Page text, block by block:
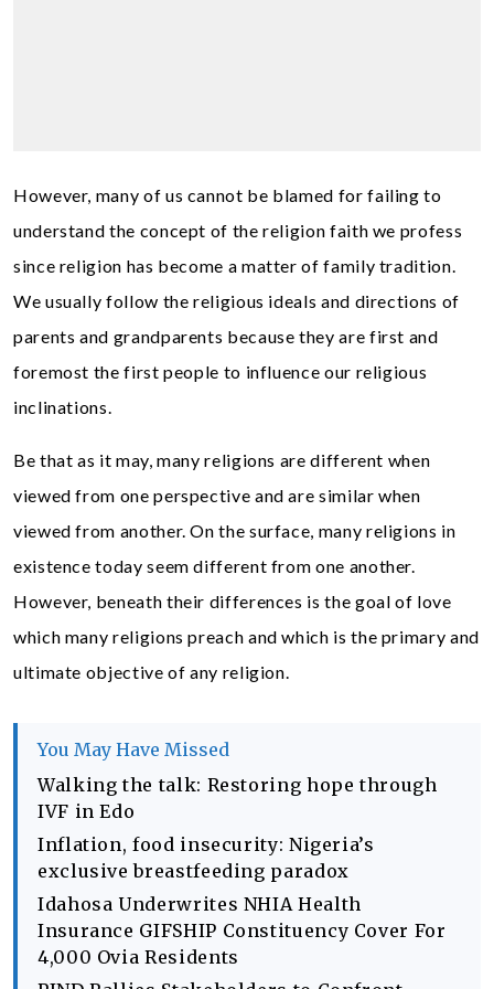
However, many of us cannot be blamed for failing to
understand the concept of the religion faith we profess
since religion has become a matter of family tradition.
We usually follow the religious ideals and directions of
parents and grandparents because they are first and
foremost the first people to influence our religious
inclinations.
Be that as it may, many religions are different when
viewed from one perspective and are similar when
viewed from another. On the surface, many religions in
existence today seem different from one another.
However, beneath their differences is the goal of love
which many religions preach and which is the primary and
ultimate objective of any religion.
You May Have Missed
Walking the talk: Restoring hope through
IVF in Edo
Inflation, food insecurity: Nigeria’s
exclusive breastfeeding paradox
Idahosa Underwrites NHIA Health
Insurance GIFSHIP Constituency Cover For
4,000 Ovia Residents